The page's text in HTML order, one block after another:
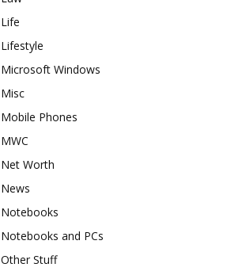
Life
Lifestyle
Microsoft Windows
Misc
Mobile Phones
MWC
Net Worth
News
Notebooks
Notebooks and PCs
Other Stuff